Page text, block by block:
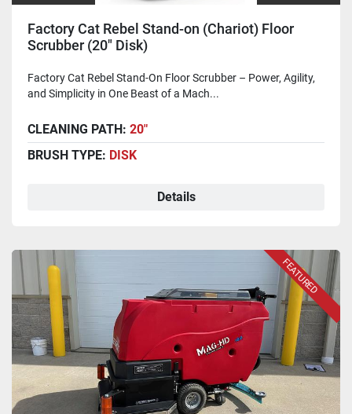
Factory Cat Rebel Stand-on (Chariot) Floor
Scrubber (20" Disk)
Factory Cat Rebel Stand-On Floor Scrubber – Power, Agility,
and Simplicity in One Beast of a Mach...
CLEANING PATH: 20"
BRUSH TYPE: DISK
Details
FEATURED